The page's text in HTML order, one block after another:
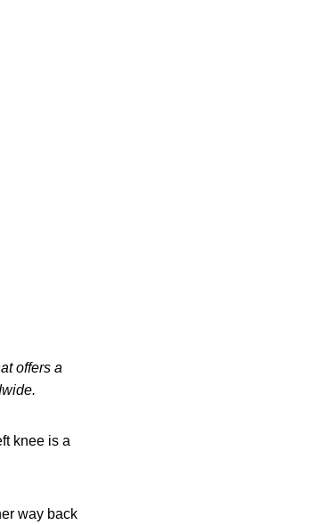
offers a
knee is a
way back